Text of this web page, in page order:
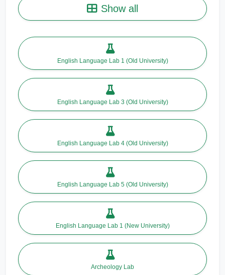
Show all
English Language Lab 1 (Old University)
English Language Lab 3 (Old University)
English Language Lab 4 (Old University)
English Language Lab 5 (Old University)
English Language Lab 1 (New University)
Archeology Lab